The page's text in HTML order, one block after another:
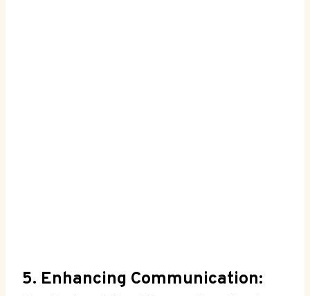
5. Enhancing Communication: